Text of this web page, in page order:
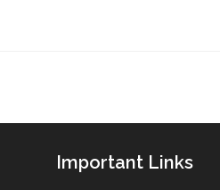
Important Links